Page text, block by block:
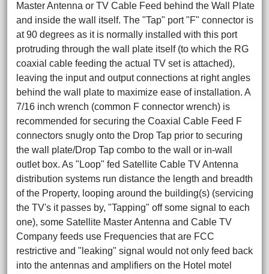
Master Antenna or TV Cable Feed behind the Wall Plate
and inside the wall itself. The "Tap" port "F" connector is
at 90 degrees as it is normally installed with this port
protruding through the wall plate itself (to which the RG
coaxial cable feeding the actual TV set is attached),
leaving the input and output connections at right angles
behind the wall plate to maximize ease of installation. A
7/16 inch wrench (common F connector wrench) is
recommended for securing the Coaxial Cable Feed F
connectors snugly onto the Drop Tap prior to securing
the wall plate/Drop Tap combo to the wall or in-wall
outlet box. As "Loop" fed Satellite Cable TV Antenna
distribution systems run distance the length and breadth
of the Property, looping around the building(s) (servicing
the TV's it passes by, "Tapping" off some signal to each
one), some Satellite Master Antenna and Cable TV
Company feeds use Frequencies that are FCC
restrictive and "leaking" signal would not only feed back
into the antennas and amplifiers on the Hotel motel